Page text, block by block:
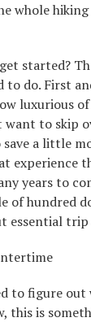
whole
started?
do. First
luxurious
want to skip
a little
experience
years to
of hundred
essential trip
to figure out
this is